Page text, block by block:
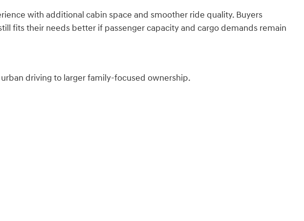
with additional cabin space and smoother ride quality. Buyers
fits their needs better if passenger capacity and cargo demands remain
driving to larger family-focused ownership.